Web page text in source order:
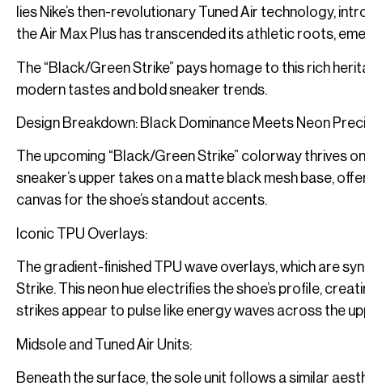
lies Nike’s then-revolutionary Tuned Air technology,
the Air Max Plus has transcended its athletic roots,
The “Black/Green Strike” pays homage to this rich
modern tastes and bold sneaker trends.
Design Breakdown: Black Dominance Meets Neon
The upcoming “Black/Green Strike” colorway thrives
sneaker’s upper takes on a matte black mesh base,
canvas for the shoe’s standout accents.
Iconic TPU Overlays:
The gradient-finished TPU wave overlays, which are
Strike. This neon hue electrifies the shoe’s profile,
strikes appear to pulse like energy waves across the
Midsole and Tuned Air Units:
Beneath the surface, the sole unit follows a similar